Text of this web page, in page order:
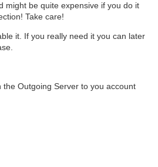
might be quite expensive if you do it
Take care!
it. If you really need it you can later
Outgoing Server to you account